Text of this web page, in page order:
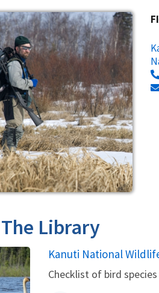
Library
Name
Kanuti National
Checklist of bird